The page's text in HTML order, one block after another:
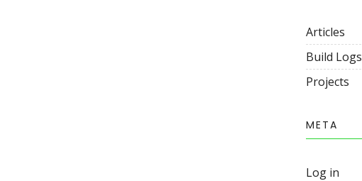
Articles
Build Logs
Projects
META
Log in